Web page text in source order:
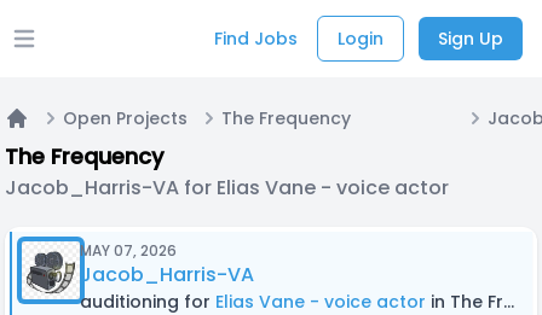
Open main menu Find Jobs Login Sign Up
Home
Open Projects The Frequency
The Frequency
Jacob_Harris-VA for Elias Vane - voice actor
MAY 07, 2026
Jacob_Harris-VA
auditioning for Elias Vane - voice actor in The Frequency